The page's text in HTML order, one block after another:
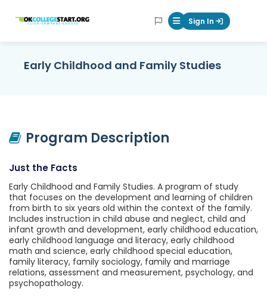
OKcollegestart Mobile Menu
Sign In
Early Childhood and Family Studies
Program Description
Just the Facts
Early Childhood and Family Studies. A program of study
that focuses on the development and learning of children
from birth to six years old within the context of the family.
Includes instruction in child abuse and neglect, child and
infant growth and development, early childhood education,
early childhood language and literacy, early childhood
math and science, early childhood special education,
family literacy, family sociology, family and marriage
relations, assessment and measurement, psychology, and
psychopathology.